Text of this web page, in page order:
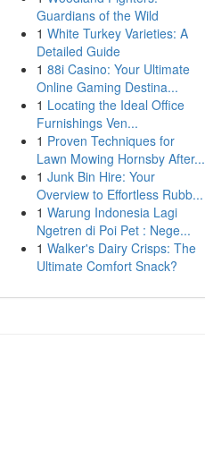
Guardians of the Wild
1 White Turkey Varieties: A
Detailed Guide
1 88i Casino: Your Ultimate
Online Gaming Destina...
1 Locating the Ideal Office
Furnishings Ven...
1 Proven Techniques for
Lawn Mowing Hornsby After...
1 Junk Bin Hire: Your
Overview to Effortless Rubb...
1 Warung Indonesia Lagi
Ngetren di Poi Pet : Nege...
1 Walker's Dairy Crisps: The
Ultimate Comfort Snack?